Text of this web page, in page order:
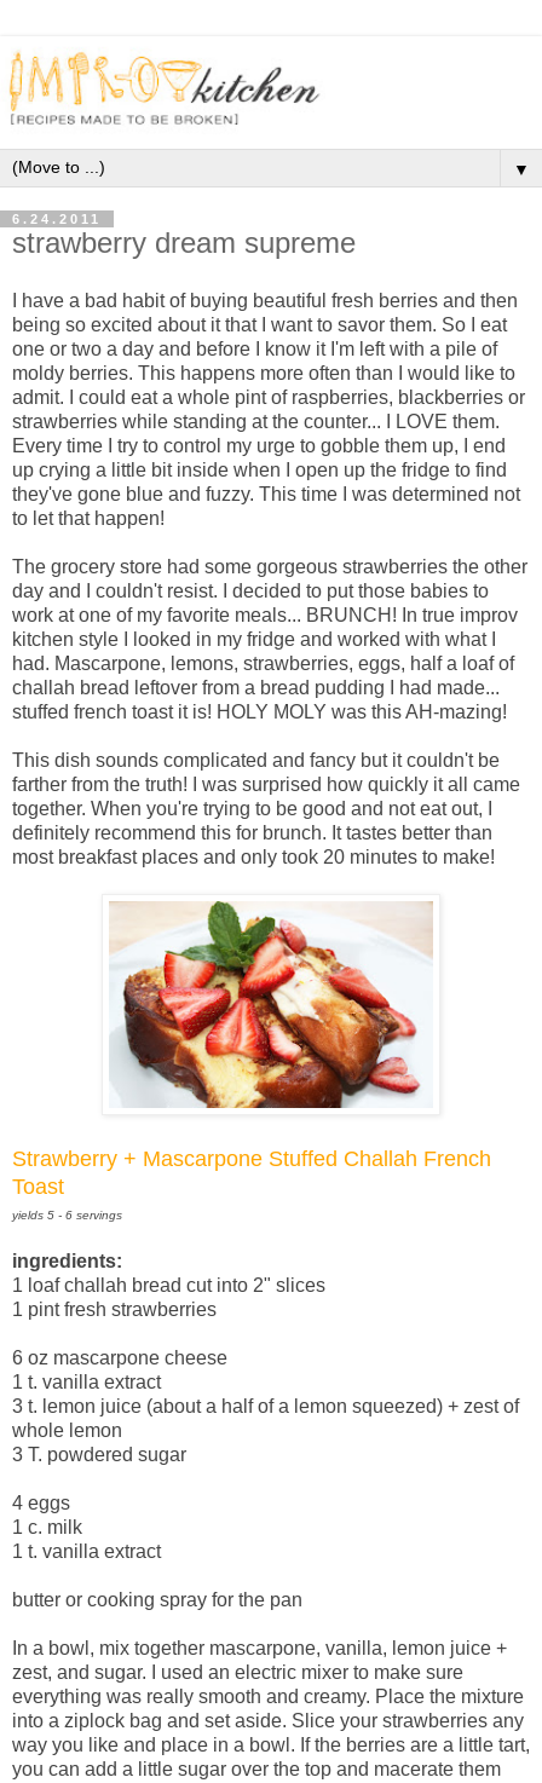
▼
6.24.2011
strawberry dream supreme
I have a bad habit of buying beautiful fresh berries and then
being so excited about it that I want to savor them. So I eat
one or two a day and before I know it I'm left with a pile of
moldy berries. This happens more often than I would like to
admit. I could eat a whole pint of raspberries, blackberries or
strawberries while standing at the counter... I LOVE them.
Every time I try to control my urge to gobble them up, I end
up crying a little bit inside when I open up the fridge to find
they've gone blue and fuzzy. This time I was determined not
to let that happen!
The grocery store had some gorgeous strawberries the other
day and I couldn't resist. I decided to put those babies to
work at one of my favorite meals... BRUNCH! In true improv
kitchen style I looked in my fridge and worked with what I
had. Mascarpone, lemons, strawberries, eggs, half a loaf of
challah bread leftover from a bread pudding I had made...
stuffed french toast it is! HOLY MOLY was this AH-mazing!
This dish sounds complicated and fancy but it couldn't be
farther from the truth! I was surprised how quickly it all came
together. When you're trying to be good and not eat out, I
definitely recommend this for brunch. It tastes better than
most breakfast places and only took 20 minutes to make!
Strawberry + Mascarpone Stuffed Challah French
Toast
yields 5 - 6 servings
ingredients:
1 loaf challah bread cut into 2" slices
1 pint fresh strawberries
6 oz mascarpone cheese
1 t. vanilla extract
3 t. lemon juice (about a half of a lemon squeezed) + zest of
whole lemon
3 T. powdered sugar
4 eggs
1 c. milk
1 t. vanilla extract
butter or cooking spray for the pan
In a bowl, mix together mascarpone, vanilla, lemon juice +
zest, and sugar. I used an electric mixer to make sure
everything was really smooth and creamy. Place the mixture
into a ziplock bag and set aside. Slice your strawberries any
way you like and place in a bowl. If the berries are a little tart,
you can add a little sugar over the top and macerate them